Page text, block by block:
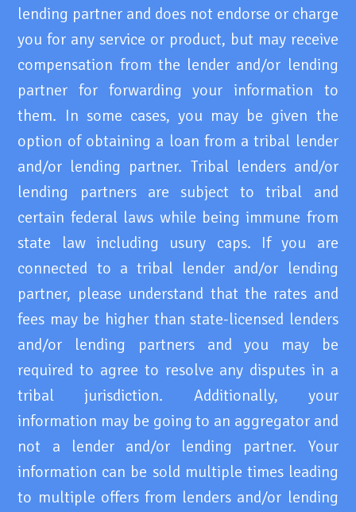
lending partner and does not endorse or charge
you for any service or product, but may receive
compensation from the lender and/or lending
partner for forwarding your information to
them. In some cases, you may be given the
option of obtaining a loan from a tribal lender
and/or lending partner. Tribal lenders and/or
lending partners are subject to tribal and
certain federal laws while being immune from
state law including usury caps. If you are
connected to a tribal lender and/or lending
partner, please understand that the rates and
fees may be higher than state-licensed lenders
and/or lending partners and you may be
required to agree to resolve any disputes in a
tribal jurisdiction. Additionally, your
information may be going to an aggregator and
not a lender and/or lending partner. Your
information can be sold multiple times leading
to multiple offers from lenders and/or lending